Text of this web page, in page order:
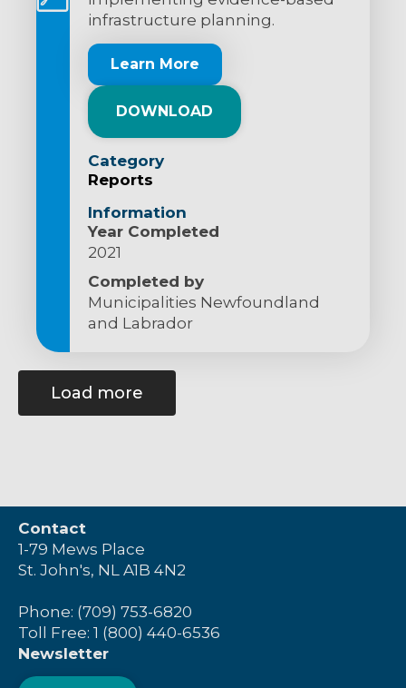
infrastructure planning.
Learn More
DOWNLOAD
Category
Reports
Information
Year Completed
2021
Completed by
Municipalities Newfoundland
and Labrador
Load more
Contact
1-79 Mews Place
St. John's, NL A1B 4N2
Phone: (709) 753-6820
Toll Free: 1 (800) 440-6536
Newsletter